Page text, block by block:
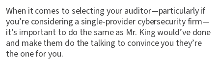
When it comes to selecting your auditor—particularly if
you’re considering a single-provider cybersecurity firm—
it’s important to do the same as Mr. King would’ve done
and make them do the talking to convince you they’re
the one for you.